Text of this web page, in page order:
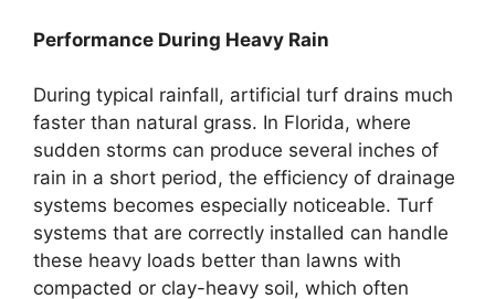
Performance During Heavy Rain
During typical rainfall, artificial turf drains much
faster than natural grass. In Florida, where
sudden storms can produce several inches of
rain in a short period, the efficiency of drainage
systems becomes especially noticeable. Turf
systems that are correctly installed can handle
these heavy loads better than lawns with
compacted or clay-heavy soil, which often